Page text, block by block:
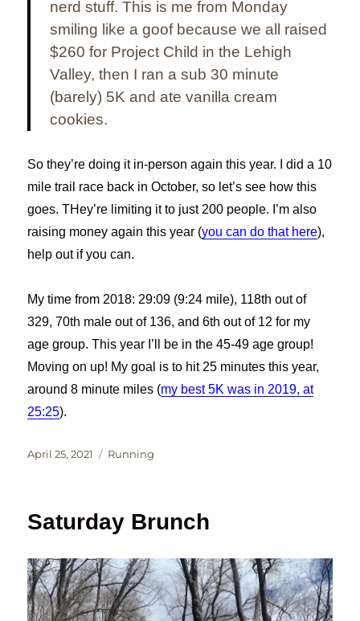
nerd stuff. This is me from Monday
smiling like a goof because we all raised
$260 for Project Child in the Lehigh
Valley, then I ran a sub 30 minute
(barely) 5K and ate vanilla cream
cookies.
So they’re doing it in-person again this year. I did a 10
mile trail race back in October, so let’s see how this
goes. THey’re limiting it to just 200 people. I’m also
raising money again this year (you can do that here),
help out if you can.
My time from 2018: 29:09 (9:24 mile), 118th out of
329, 70th male out of 136, and 6th out of 12 for my
age group. This year I’ll be in the 45-49 age group!
Moving on up! My goal is to hit 25 minutes this year,
around 8 minute miles (my best 5K was in 2019, at
25:25).
Posted
April 25, 2021 Categories
Running
Saturday Brunch